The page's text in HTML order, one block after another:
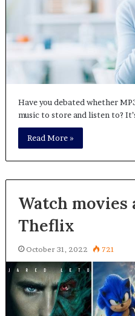
Have you debated whether
music to store and listen to?
Read More »
Watch movies
Theflix
October 31, 2022 721